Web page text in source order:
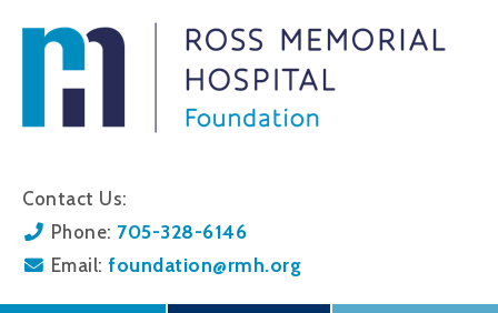
Contact Us:
Phone: 705-328-6146
Email: foundation@rmh.org